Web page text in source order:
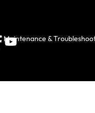
Maintenance &